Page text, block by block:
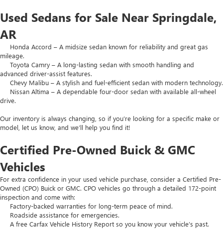
Used Sedans for Sale Near Springdale,
AR
Honda Accord – A midsize sedan known for reliability and great gas
mileage.
Toyota Camry – A long-lasting sedan with smooth handling and
advanced driver-assist features.
Chevy Malibu – A stylish and fuel-efficient sedan with modern technology.
Nissan Altima – A dependable four-door sedan with available all-wheel
drive.
Our inventory is always changing, so if you’re looking for a specific make or
model, let us know, and we’ll help you find it!
Certified Pre-Owned Buick & GMC
Vehicles
For extra confidence in your used vehicle purchase, consider a Certified Pre-
Owned (CPO) Buick or GMC. CPO vehicles go through a detailed 172-point
inspection and come with:
Factory-backed warranties for long-term peace of mind.
Roadside assistance for emergencies.
A free Carfax Vehicle History Report so you know your vehicle’s past.